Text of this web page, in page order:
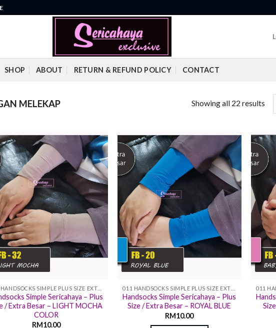
SHOP ABOUT RETURN & REFUND POLICY CONTACT
MELEKAP Showing all 22 results
Add to
wishlist
Simple Sericahaya – Plus
/ Extra Besar – LIGHT MOCHA
COLOR
RM10.00
Add to
wishlist
Handsocks Simple Sericahaya – Plus
Size / Extra Besar – ROYAL BLUE
RM10.00